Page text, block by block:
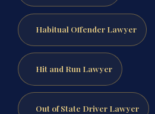
Habitual Offender Lawyer
Hit and Run Lawyer
Out of State Driver Lawyer